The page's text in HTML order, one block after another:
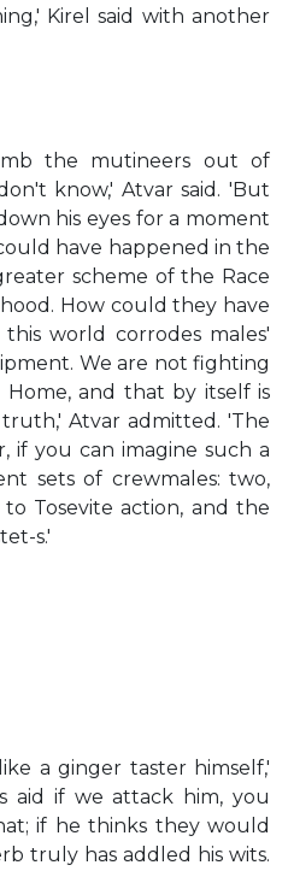
Kirel said with another
the mutineers out of
know,' Atvar said. 'But
his eyes for a moment
have happened in the
scheme of the Race
How could they have
world corrodes males'
We are not fighting
and that by itself is
Atvar admitted. 'The
if you can imagine such a
sets of crewmales: two,
Tosevite action, and the
s.'
a ginger taster himself,'
aid if we attack him, you
if he thinks they would
truly has addled his wits.